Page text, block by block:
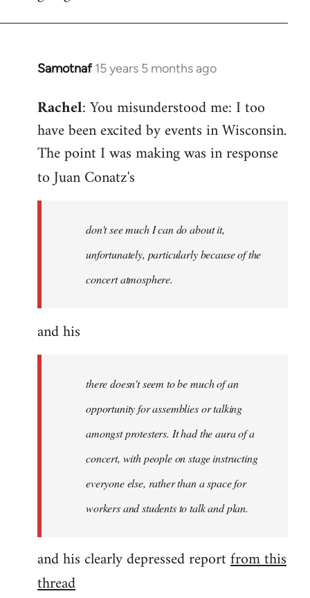
Samotnaf 15 years 5 months ago
In
to
Welcome
libcom.org
Rachel: You misunderstood me: I too
have been excited by events in Wisconsin.
The point I was making was in response
to Juan Conatz's
don't see much I can do about it,
unfortunately, particularly because of the
concert atmosphere.
and his
there doesn't seem to be much of an
opportunity for assemblies or talking
amongst protesters. It had the aura of a
concert, with people on stage instructing
everyone else, rather than a space for
workers and students to talk and plan.
and his clearly depressed reportfrom this
thread